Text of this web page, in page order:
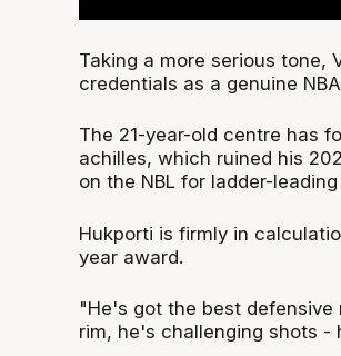
Taking a more serious tone,
credentials as a genuine
The 21-year-old centre has
achilles, which ruined his
on the NBL for ladder-
Hukporti is firmly in
year award.
"He's got the best
rim, he's challenging shots -